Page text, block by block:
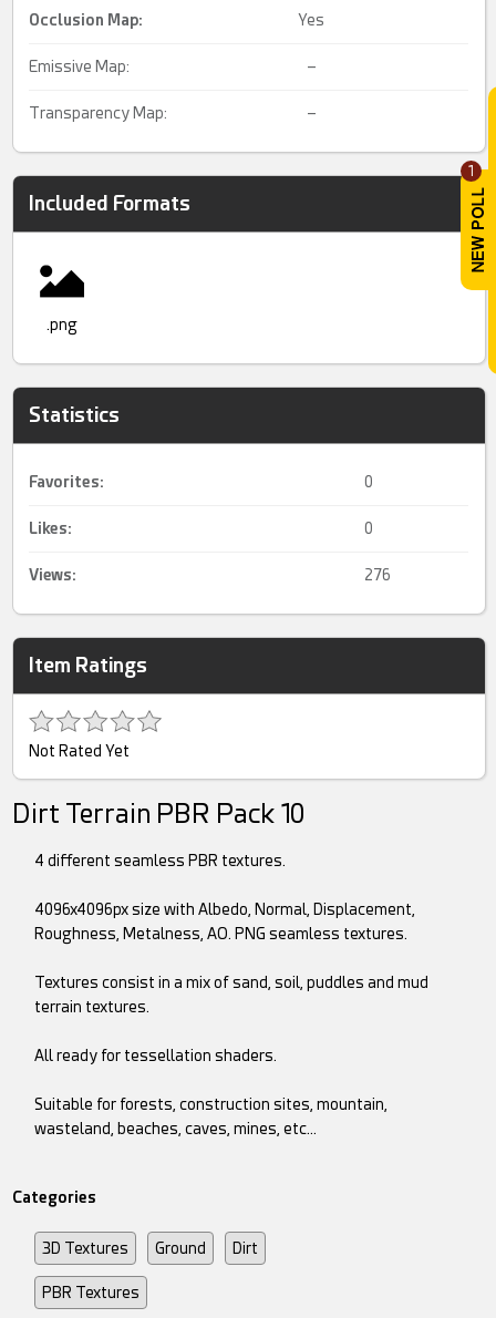
1
Occlusion Map: Yes
Emissive Map: –
Transparency Map: –
Included Formats
.png
Statistics
Favorites: 0
Likes: 0
Views: 276
Item Ratings
Not Rated Yet
Dirt Terrain PBR Pack 10
4 different seamless PBR textures.
4096x4096px size with Albedo, Normal, Displacement,
Roughness, Metalness, AO. PNG seamless textures.
Textures consist in a mix of sand, soil, puddles and mud
terrain textures.
All ready for tessellation shaders.
Suitable for forests, construction sites, mountain,
wasteland, beaches, caves, mines, etc...
Categories
3D Textures Ground Dirt
PBR Textures